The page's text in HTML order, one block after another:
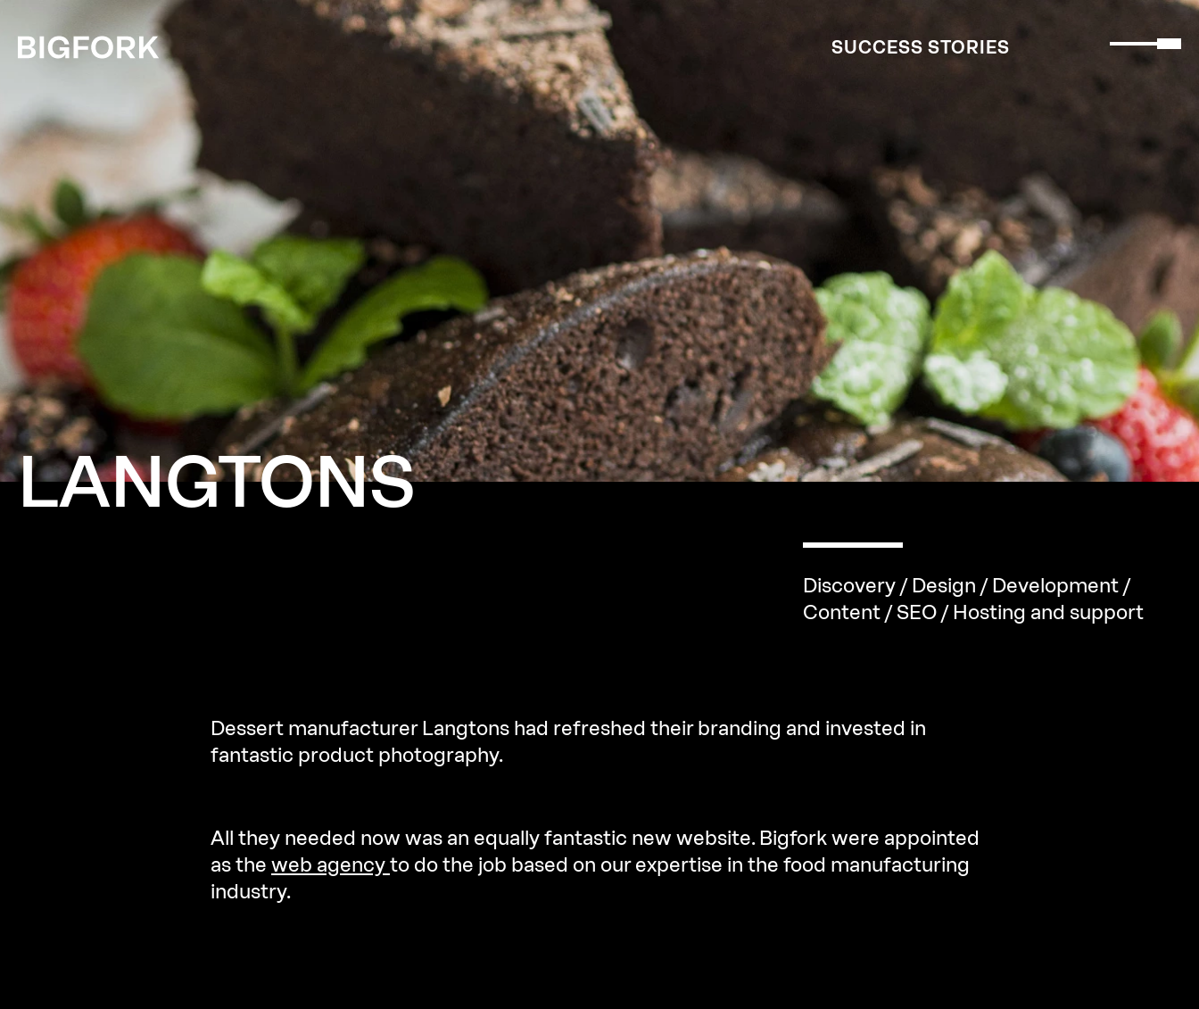
Skip to main content
SUCCESS STORIES
SUCCESS STORIES
MENU
LANGTONS
Discovery / Design / Development /
Content / SEO / Hosting and support
Dessert manufacturer Langtons had refreshed their branding and invested in
fantastic product photography.
All they needed now was an equally fantastic new website. Bigfork were appointed
as the web agencyto do the job based on our expertise in the food manufacturing
industry.